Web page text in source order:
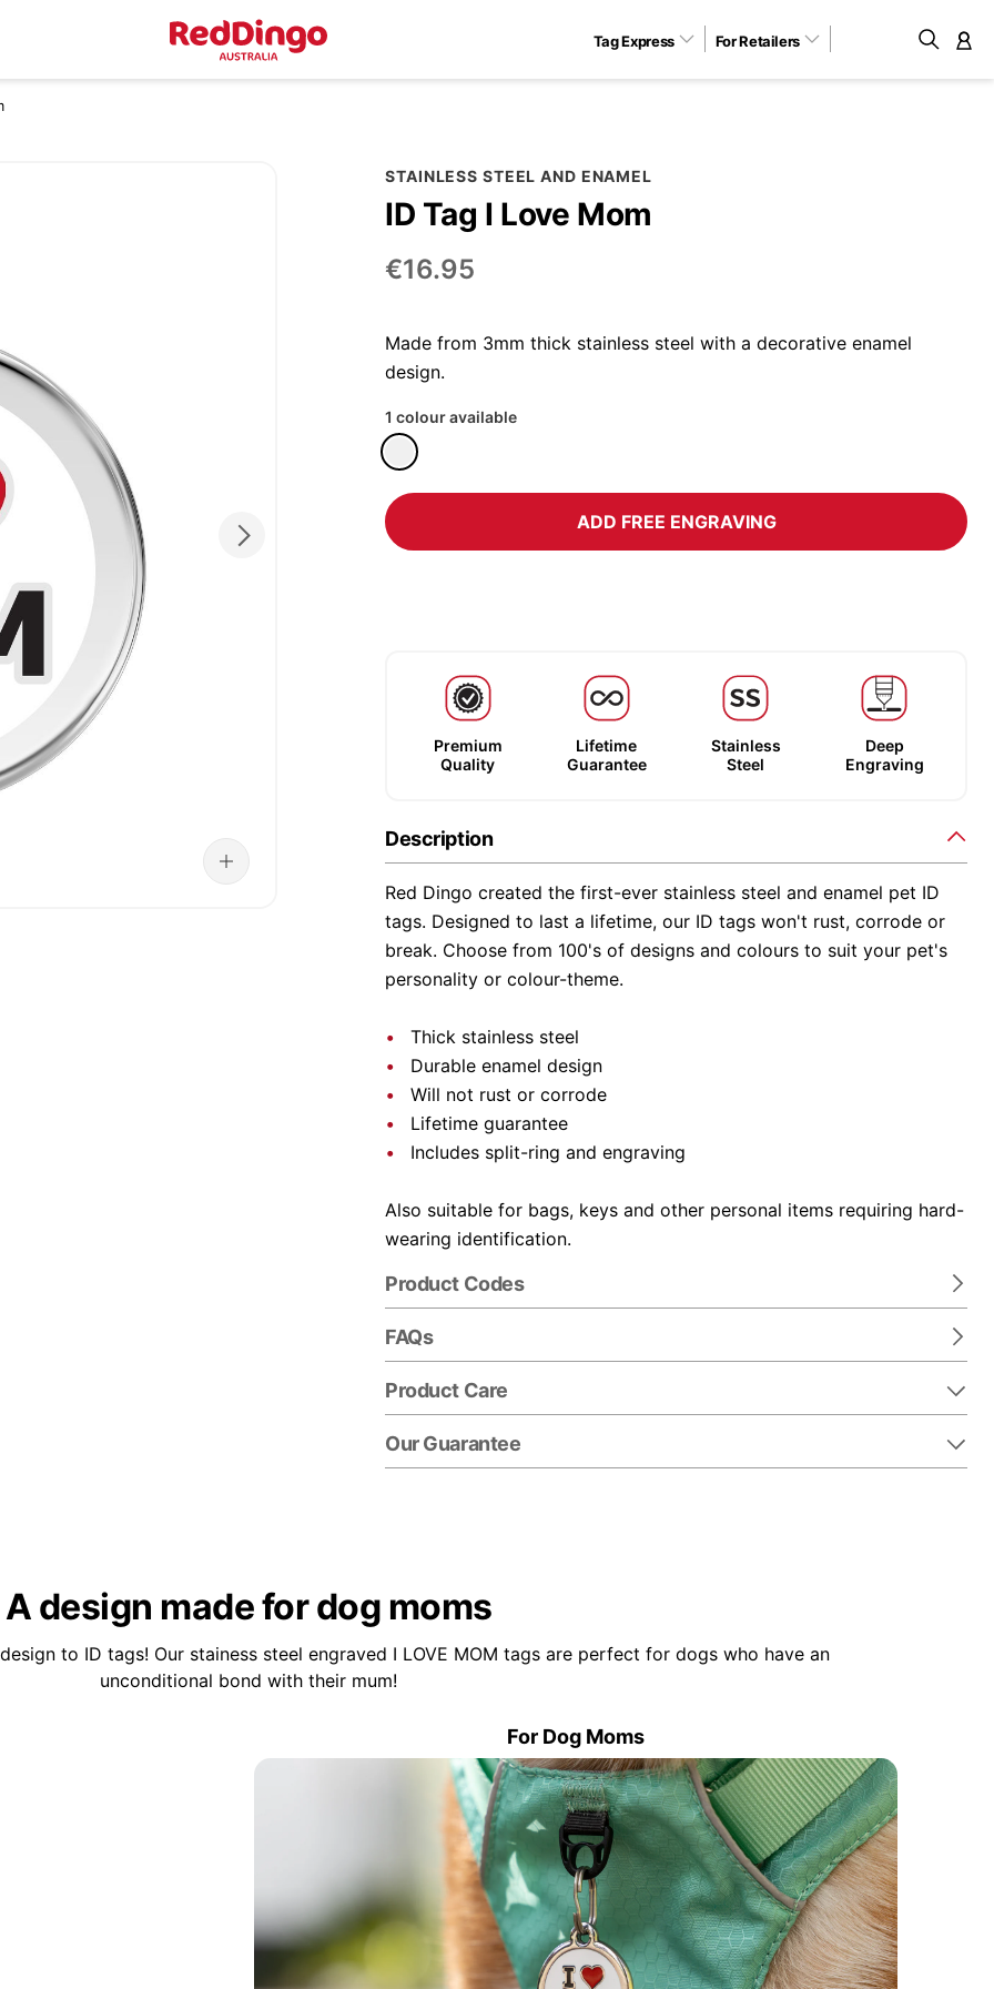
Tag Express For Retailers
STAINLESS STEEL AND ENAMEL
ID Tag I Love Mom
€16.95
Made from 3mm thick stainless steel with a decorative enamel
design.
1 colour available
ADD FREE ENGRAVING
Premium
Quality
Lifetime
Guarantee
Stainless
Steel
Deep
Engraving
Description
Red Dingo created the first-ever stainless steel and enamel pet ID
tags. Designed to last a lifetime, our ID tags won't rust, corrode or
break. Choose from 100's of designs and colours to suit your pet's
personality or colour-theme.
Thick stainless steel
Durable enamel design
Will not rust or corrode
Lifetime guarantee
Includes split-ring and engraving
Also suitable for bags, keys and other personal items requiring hard-
wearing identification.
Product Codes
FAQs
Product Care
Our Guarantee
A design made for dog moms
to ID tags! Our stainess steel engraved I LOVE MOM tags are perfect for dogs who have an
unconditional bond with their mum!
For Dog Moms